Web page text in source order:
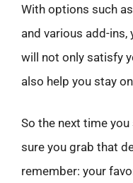
With options such
and various add-
will not only satisfy
also help you stay
So the next time
sure you grab that
remember: your